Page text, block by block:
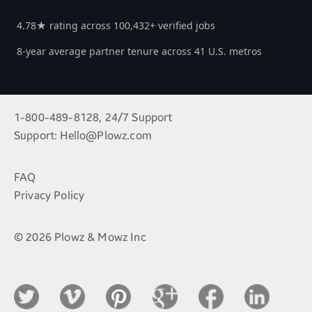
4.78★ rating across 100,432+ verified jobs
8-year average partner tenure across 41 U.S. metros
1-800-489-8128, 24/7 Support
Support: Hello@Plowz.com
FAQ
Privacy Policy
© 2026 Plowz & Mowz Inc